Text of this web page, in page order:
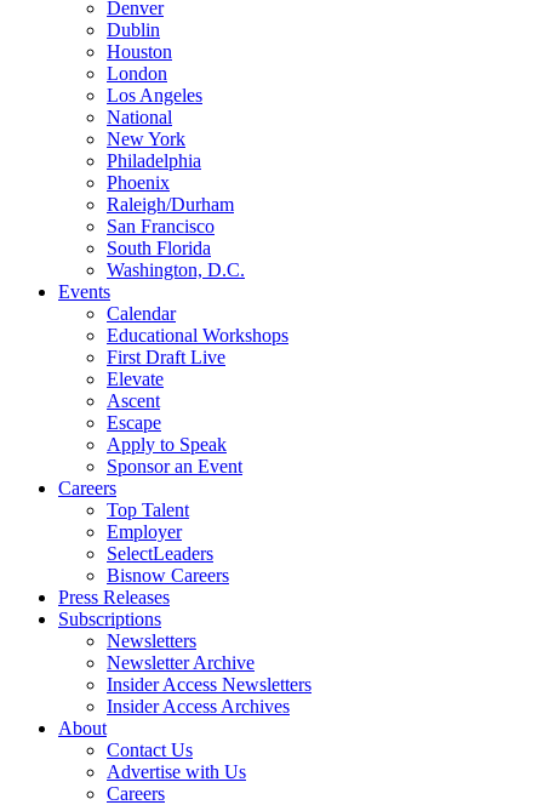
Denver
Dublin
Houston
London
Los Angeles
National
New York
Philadelphia
Phoenix
Raleigh/Durham
San Francisco
South Florida
Washington, D.C.
Events
Calendar
Educational Workshops
First Draft Live
Elevate
Ascent
Escape
Apply to Speak
Sponsor an Event
Careers
Top Talent
Employer
SelectLeaders
Bisnow Careers
Press Releases
Subscriptions
Newsletters
Newsletter Archive
Insider Access Newsletters
Insider Access Archives
About
Contact Us
Advertise with Us
Careers